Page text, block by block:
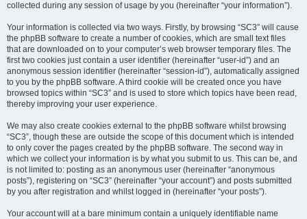
collected during any session of usage by you (hereinafter “your information”).
Your information is collected via two ways. Firstly, by browsing “SC3” will cause
the phpBB software to create a number of cookies, which are small text files
that are downloaded on to your computer’s web browser temporary files. The
first two cookies just contain a user identifier (hereinafter “user-id”) and an
anonymous session identifier (hereinafter “session-id”), automatically assigned
to you by the phpBB software. A third cookie will be created once you have
browsed topics within “SC3” and is used to store which topics have been read,
thereby improving your user experience.
We may also create cookies external to the phpBB software whilst browsing
“SC3”, though these are outside the scope of this document which is intended
to only cover the pages created by the phpBB software. The second way in
which we collect your information is by what you submit to us. This can be, and
is not limited to: posting as an anonymous user (hereinafter “anonymous
posts”), registering on “SC3” (hereinafter “your account”) and posts submitted
by you after registration and whilst logged in (hereinafter “your posts”).
Your account will at a bare minimum contain a uniquely identifiable name